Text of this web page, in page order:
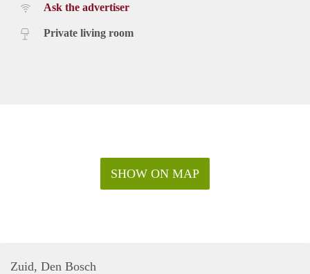
Ask the advertiser
Private living room
SHOW ON MAP
Zuid, Den Bosch